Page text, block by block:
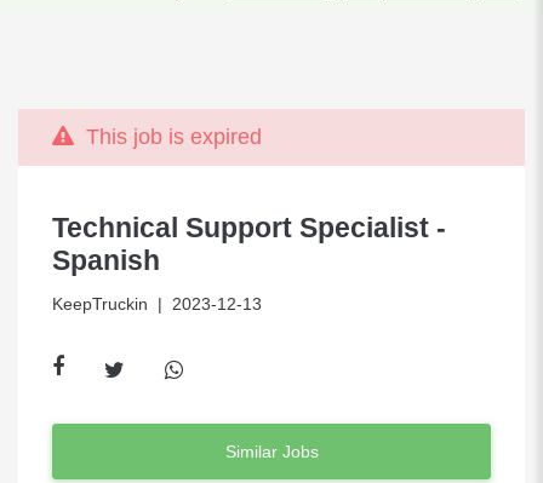
This job is expired
Technical Support Specialist -
Spanish
KeepTruckin | 2023-12-13
Similar Jobs